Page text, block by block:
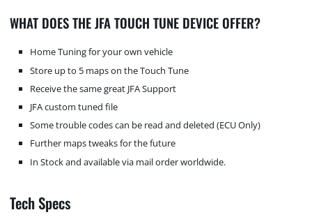
WHAT DOES THE JFA TOUCH TUNE DEVICE OFFER?
Home Tuning for your own vehicle
Store up to 5 maps on the Touch Tune
Receive the same great JFA Support
JFA custom tuned file
Some trouble codes can be read and deleted (ECU Only)
Further maps tweaks for the future
In Stock and available via mail order worldwide.
Tech Specs